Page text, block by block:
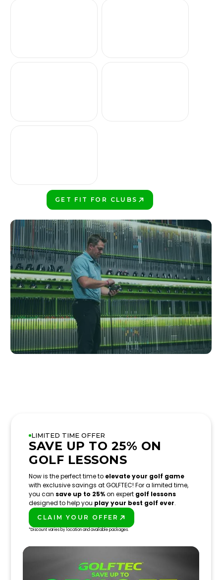
GET FIT FOR CLUBS
LIMITED TIME OFFER
SAVE UP TO 25% ON
GOLF LESSONS
Now is the perfect time to elevate your golf game
with exclusive savings at GOLFTEC! For a limited time,
you can save up to 25%on expert golf lessons
designed to help you play your best golf ever.
CLAIM YOUR OFFER
*Discount varies by location and available packages.